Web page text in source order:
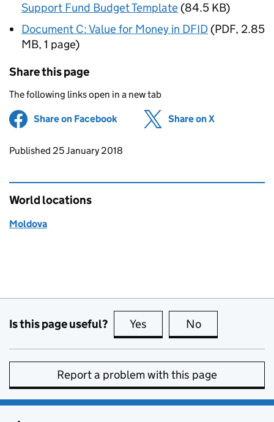
Support Fund Budget Template (84.5 KB)
Document C: Value for Money in DFID (PDF, 2.85
MB, 1 page)
Share this page
The following links open in a new tab
Share on Facebook (opens in new tab)
Share on X
Updates to this page
Published 25 January 2018
World locations
Moldova
Is this page useful? Yes this page is useful
No
Report a problem with this page